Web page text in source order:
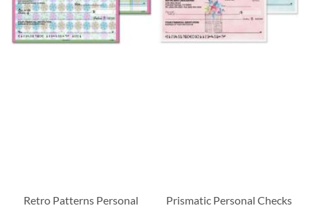
Retro Patterns Personal Prismatic Personal Checks